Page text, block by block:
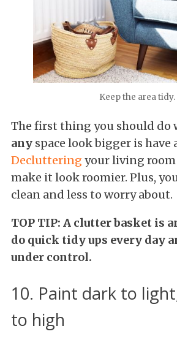
Keep the area tidy.
The first thing you should do
any space look bigger is have
Decluttering your living
make it look roomier. Plus,
clean and less to worry about.
TOP TIP: A clutter basket is
do quick tidy ups every day
under control.
10. Paint dark to
to high